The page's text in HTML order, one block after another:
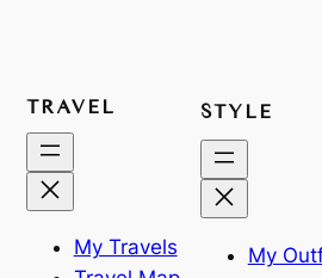
TRAVEL
My Travels
STYLE
My